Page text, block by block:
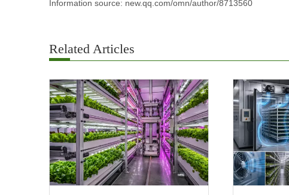
Information source: new.qq.com/omn/author/8713560
Related Articles